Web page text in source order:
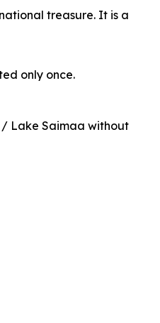
treasure. It is a
only once.
Lake Saimaa without